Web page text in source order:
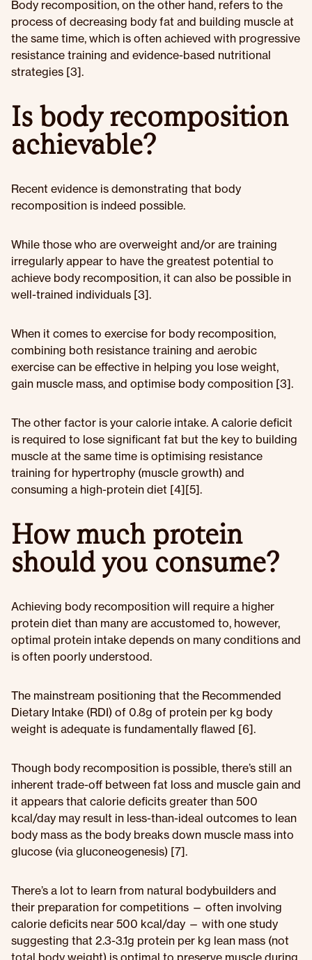
Body recomposition, on the other hand, refers to the
process of decreasing body fat and building muscle at
the same time, which is often achieved with progressive
resistance training and evidence-based nutritional
strategies [3].
Is body recomposition
achievable?
Recent evidence is demonstrating that body
recomposition is indeed possible.
While those who are overweight and/or are training
irregularly appear to have the greatest potential to
achieve body recomposition, it can also be possible in
well-trained individuals [3].
When it comes to exercise for body recomposition,
combining both resistance training and aerobic
exercise can be effective in helping you lose weight,
gain muscle mass, and optimise body composition [3].
The other factor is your calorie intake. A calorie deficit
is required to lose significant fat but the key to building
muscle at the same time is optimising resistance
training for hypertrophy (muscle growth) and
consuming a high-protein diet [4][5].
How much protein
should you consume?
Achieving body recomposition will require a higher
protein diet than many are accustomed to, however,
optimal protein intake depends on many conditions and
is often poorly understood.
The mainstream positioning that the Recommended
Dietary Intake (RDI) of 0.8g of protein per kg body
weight is adequate is fundamentally flawed [6].
Though body recomposition is possible, there’s still an
inherent trade-off between fat loss and muscle gain and
it appears that calorie deficits greater than 500
kcal/day may result in less-than-ideal outcomes to lean
body mass as the body breaks down muscle mass into
glucose (via gluconeogenesis) [7].
There’s a lot to learn from natural bodybuilders and
their preparation for competitions — often involving
calorie deficits near 500 kcal/day — with one study
suggesting that 2.3-3.1g protein per kg lean mass (not
total body weight) is optimal to preserve muscle during